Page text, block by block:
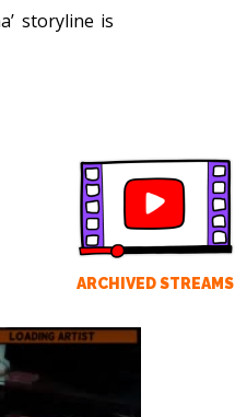
storyline is
ARCHIVED STREAMS